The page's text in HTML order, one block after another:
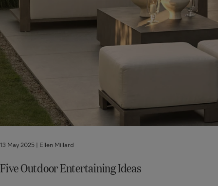
13 May 2025 | Ellen Millard
Five Outdoor Entertaining Ideas